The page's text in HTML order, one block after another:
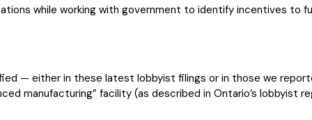
while working with government to identify incentives to
— either in these latest lobbyist filings or in those we
manufacturing” facility (as described in Ontario’s lobbyist